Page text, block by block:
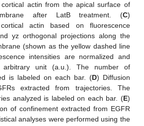
actin from the apical surface of
after LatB treatment. (C)
actin based on fluorescence
yz orthogonal projections along the
(shown as the yellow dashed line
intensities are normalized and
unit (a.u.). The number of
is labeled on each bar. (D) Diffusion
extracted from trajectories. The
analyzed is labeled on each bar. (E)
of confinement extracted from EGFR
analyses were performed using the